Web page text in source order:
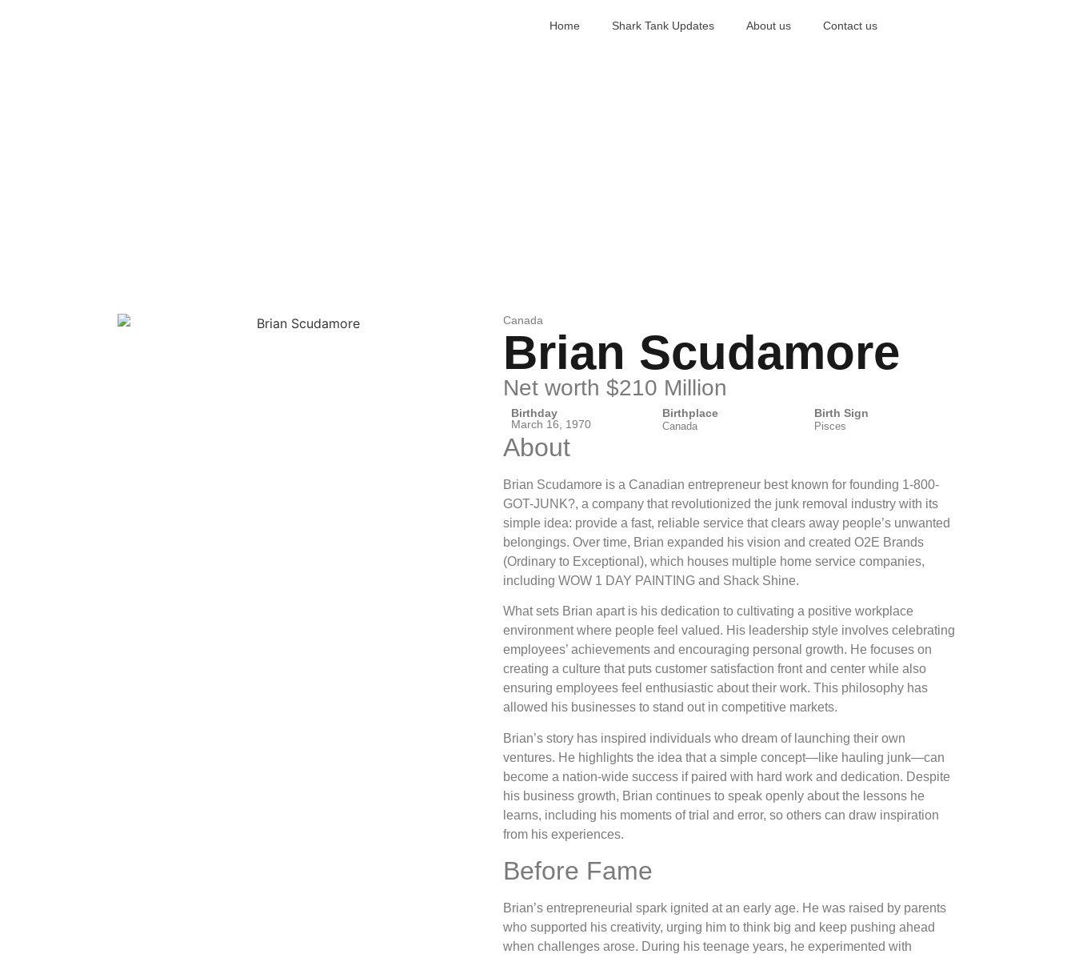
Home Shark Tank Updates About us Contact us
Canada
Brian Scudamore
Net worth $210 Million
Birthday
March 16, 1970
Birthplace
Canada
Birth Sign
Pisces
About
Brian Scudamore is a Canadian entrepreneur best known for founding 1-800-
GOT-JUNK?, a company that revolutionized the junk removal industry with its
simple idea: provide a fast, reliable service that clears away people’s unwanted
belongings. Over time, Brian expanded his vision and created O2E Brands
(Ordinary to Exceptional), which houses multiple home service companies,
including WOW 1 DAY PAINTING and Shack Shine.
What sets Brian apart is his dedication to cultivating a positive workplace
environment where people feel valued. His leadership style involves celebrating
employees’ achievements and encouraging personal growth. He focuses on
creating a culture that puts customer satisfaction front and center while also
ensuring employees feel enthusiastic about their work. This philosophy has
allowed his businesses to stand out in competitive markets.
Brian’s story has inspired individuals who dream of launching their own
ventures. He highlights the idea that a simple concept—like hauling junk—can
become a nation-wide success if paired with hard work and dedication. Despite
his business growth, Brian continues to speak openly about the lessons he
learns, including his moments of trial and error, so others can draw inspiration
from his experiences.
Before Fame
Brian’s entrepreneurial spark ignited at an early age. He was raised by parents
who supported his creativity, urging him to think big and keep pushing ahead
when challenges arose. During his teenage years, he experimented with